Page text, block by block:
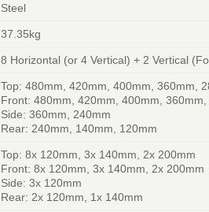
Steel
37.35kg
8 Horizontal (or 4 Vertical) + 2 Vertical
Top: 480mm, 420mm, 400mm, 360mm,
Front: 480mm, 420mm, 400mm,
Side: 360mm, 240mm
Rear: 240mm, 140mm, 120mm
Top: 8x 120mm, 3x 140mm, 2x 200mm
Front: 8x 120mm, 3x 140mm, 2x 200mm
Side: 3x 120mm
Rear: 2x 120mm, 1x 140mm